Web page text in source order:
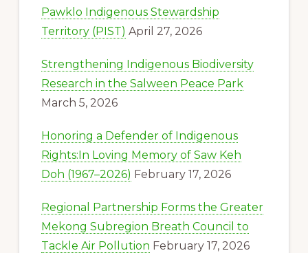
Pawklo Indigenous Stewardship
Territory (PIST) April 27, 2026
Strengthening Indigenous Biodiversity
Research in the Salween Peace Park
March 5, 2026
Honoring a Defender of Indigenous
Rights:In Loving Memory of Saw Keh
Doh (1967–2026) February 17, 2026
Regional Partnership Forms the Greater
Mekong Subregion Breath Council to
Tackle Air Pollution February 17, 2026